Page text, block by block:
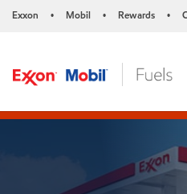
Exxon • Mobil • Rewards •